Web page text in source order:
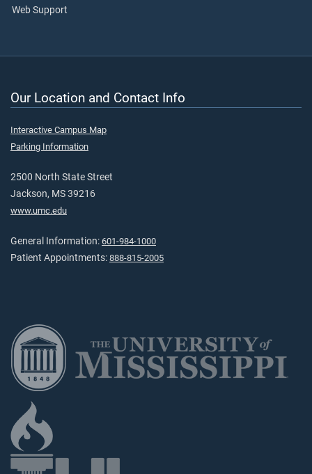
Web Support
Our Location and Contact Info
Interactive Campus Map
Parking Information
2500 North State Street
Jackson, MS 39216
www.umc.edu
General Information: 601-984-1000
Patient Appointments: 888-815-2005